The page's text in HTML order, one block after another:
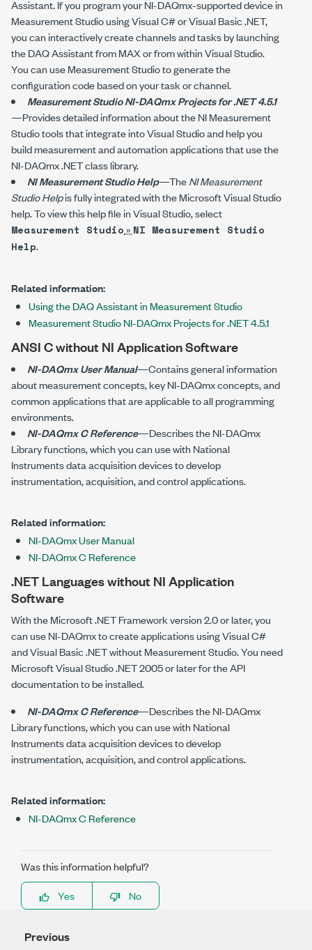
Assistant. If you program yourNI-DAQmx-supporteddevice in
Measurement Studio using Visual C# or Visual Basic .NET,
you can interactively create channels and tasks by launching
the DAQ Assistant from MAX or from within Visual Studio.
You can use Measurement Studio to generate the
configuration code based on your task or channel.
Measurement Studio NI-DAQmx Projects for .NET 4.5.1
—Provides detailed information about the NI Measurement
Studio tools that integrate into Visual Studio and help you
build measurement and automation applications that use the
NI-DAQmx .NET class library.
NI Measurement Studio Help—TheNI Measurement
Studio Helpis fully integrated with the Microsoft Visual Studio
help. To view this help file in Visual Studio, select
Measurement Studio» NI Measurement Studio
Help.
Related information:
Using the DAQ Assistant in Measurement Studio
Measurement Studio NI-DAQmx Projects for .NET 4.5.1
ANSI C without NI Application Software
NI-DAQmx User Manual—Contains general information
about measurement concepts, key NI-DAQmx concepts, and
common applications that are applicable to all programming
environments.
NI-DAQmx C Reference—Describes theNI-DAQmx
Library functions, which you can use with National
Instruments data acquisition devices to develop
instrumentation, acquisition, and control applications.
Related information:
NI-DAQmx User Manual
NI-DAQmx C Reference
.NET Languages without NI Application
Software
With the Microsoft .NET Framework version 2.0 or later, you
can useNI-DAQmxto create applications using Visual C#
and Visual Basic .NET without Measurement Studio. You need
Microsoft Visual Studio .NET 2005 or later for the API
documentation to be installed.
NI-DAQmx C Reference—Describes theNI-DAQmx
Library functions, which you can use with National
Instruments data acquisition devices to develop
instrumentation, acquisition, and control applications.
Related information:
NI-DAQmx C Reference
Was this information helpful?
Yes
No
Previous